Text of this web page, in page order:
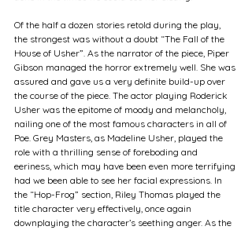
Of the half a dozen stories retold during the play,
the strongest was without a doubt “The Fall of the
House of Usher”. As the narrator of the piece, Piper
Gibson managed the horror extremely well. She was
assured and gave us a very definite build-up over
the course of the piece. The actor playing Roderick
Usher was the epitome of moody and melancholy,
nailing one of the most famous characters in all of
Poe. Grey Masters, as Madeline Usher, played the
role with a thrilling sense of foreboding and
eeriness, which may have been even more terrifying
had we been able to see her facial expressions. In
the “Hop-Frog” section, Riley Thomas played the
title character very effectively, once again
downplaying the character’s seething anger. As the